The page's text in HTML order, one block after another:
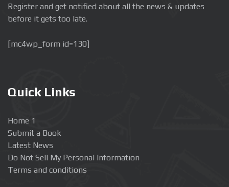
Register and get notified about all the news & updates
before it gets too late.
[mc4wp_form id=130]
Quick Links
Home 1
Submit a Book
Latest News
Do Not Sell My Personal Information
Terms and conditions